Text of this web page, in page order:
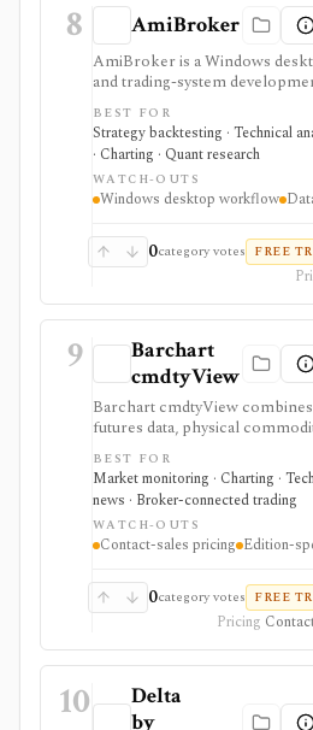
8 AmiBroker
AmiBroker is a Windows
and trading-system
advanced traders and quants
charting, scanning, portfolio
Monte Carlo analysis, and
strongest for serious desktop
one-time license, but data
quotes, and the programming
BEST FOR
Strategy backtesting · Technical
· Charting · Quant research
WATCH-OUTS
Windows desktop workflow
0category votes FREE
9
Barchart
cmdtyView
Barchart cmdtyView
futures data, physical
news, analytics, economic data,
commodity workflows. It is
agricultural, energy, metals,
risk teams rather than general
BEST FOR
Market monitoring · Charting ·
news · Broker-connected trading
WATCH-OUTS
Contact-sales pricing Edition-
0category votes FREE
Pricing
10
Delta
by